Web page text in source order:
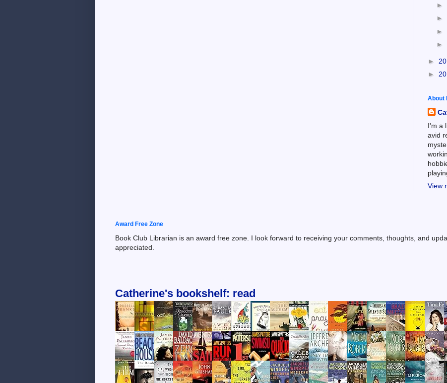
►
►
►
►
►
►
About
I'm a
avid
View
Award Free Zone
Book Club Librarian is an award free zone. I look forward to receiving your comments, thoughts, and
appreciated.
Catherine's bookshelf: read